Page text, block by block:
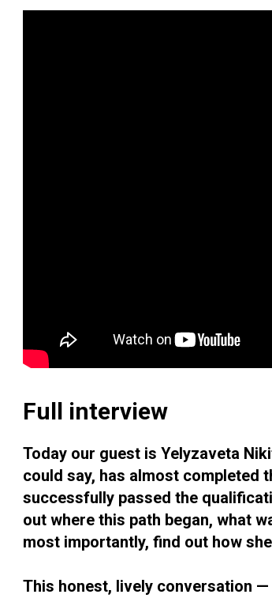
Full interview
Today our guest is Yelyzaveta
could say, has almost completed
successfully passed the
out where this path began, what
most importantly, find out how
This honest, lively conversation